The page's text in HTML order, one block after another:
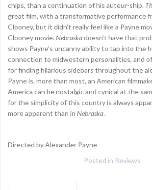
chips, than a continuation of his auteur-ship.
great film, with a transformative performance
Clooney, but it didn’t really feel like a Payne
Clooney movie. Nebraskadoesn’t have that
shows Payne’s uncanny ability to tap into the
connection to midwestern personalities, and
for finding hilarious sidebars throughout the
Payne is, more than most, an American
America can be nostalgic and cynical at the
for the simplicity of this country is always
more apparent than in Nebraska.
Directed by Alexander Payne
Posted in Reviews